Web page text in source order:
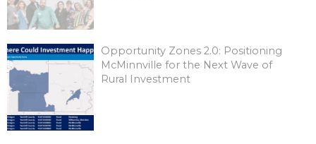
Opportunity Zones 2.0: Positioning
McMinnville for the Next Wave of
Rural Investment